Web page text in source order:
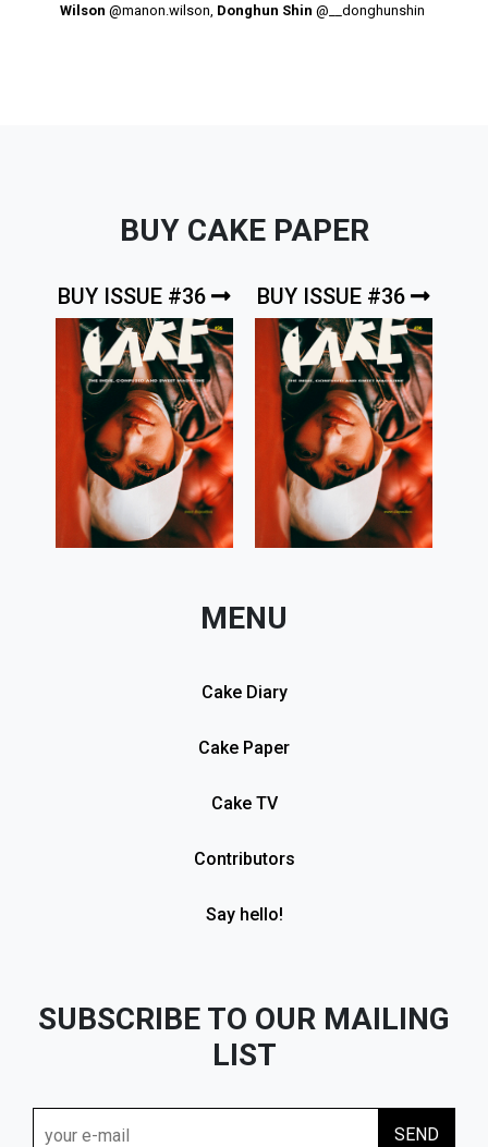
Wilson @manon.wilson, Donghun Shin @__donghunshin
BUY CAKE PAPER
BUY ISSUE #36 BUY ISSUE #36
MENU
Cake Diary
Cake Paper
Cake TV
Contributors
Say hello!
SUBSCRIBE TO OUR MAILING
LIST